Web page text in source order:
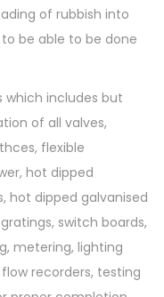
of rubbish into
be able to be done
which includes but
of all valves,
flexible
hot dipped
hot dipped galvanised
switch boards,
metering, lighting
recorders, testing